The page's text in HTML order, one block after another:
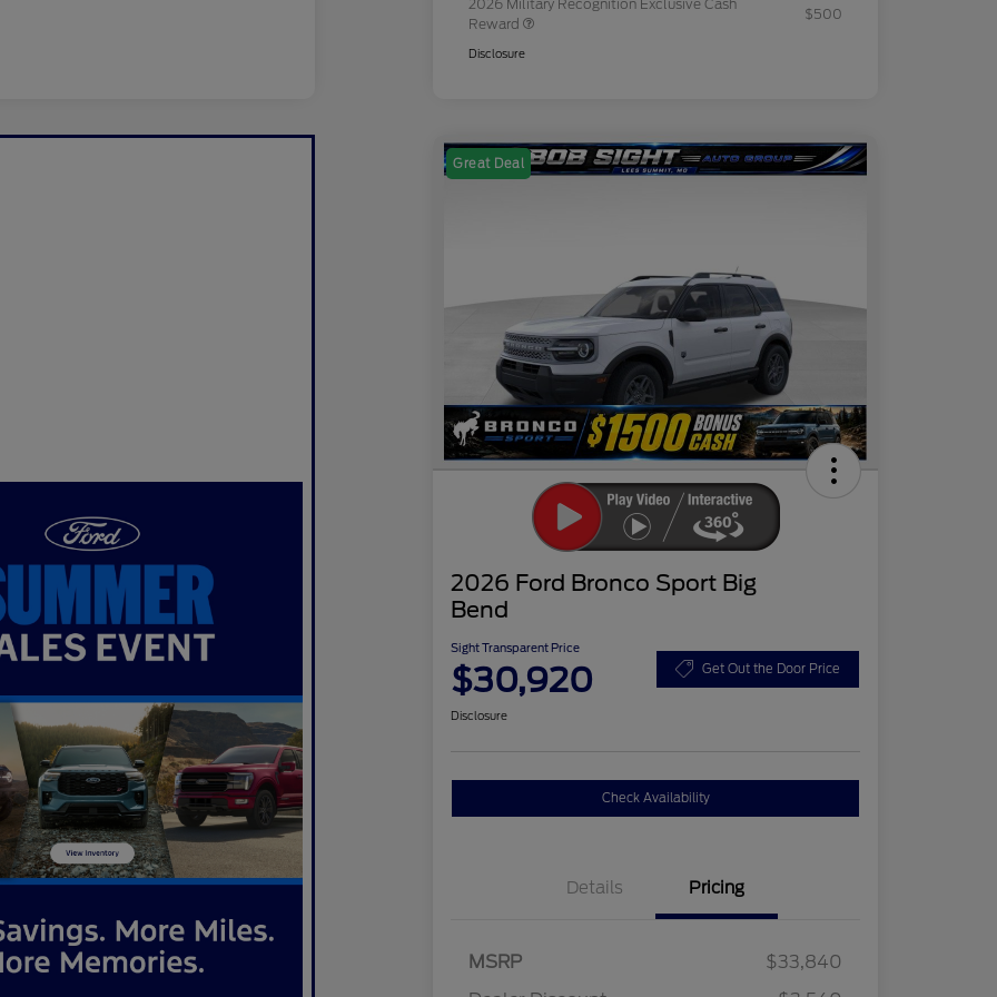
2026 Military Recognition Exclusive Cash
Reward
$500
Disclosure
Great Deal
2026 Ford Bronco Sport Big
Bend
Sight Transparent Price
$30,920 Get Out the Door Price
Disclosure
Check Availability
Details Pricing
MSRP
$33,840